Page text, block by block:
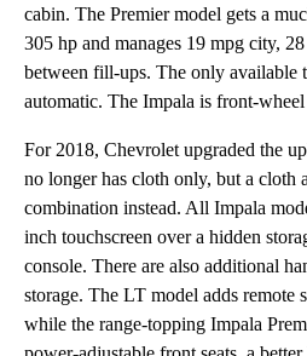
cabin. The Premier model gets a
305 hp and manages 19 mpg city,
between fill-ups. The only available
automatic. The Impala is front-
For 2018, Chevrolet upgraded the
no longer has cloth only, but a cloth
combination instead. All Impala
inch touchscreen over a hidden
console. There are also additional
storage. The LT model adds remote
while the range-topping Impala